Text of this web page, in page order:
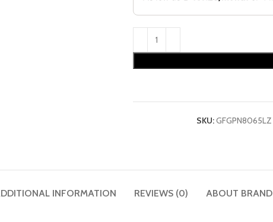
SKU:GFGPN8065LZ
INFORMATION REVIEWS (0) ABOUT BRAND